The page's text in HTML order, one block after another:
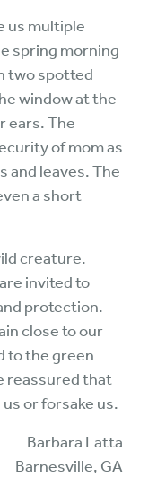
us multiple
spring morning
two spotted
window at the
ears. The
of mom as
and leaves. The
a short
creature.
invited to
protection.
close to our
to the green
reassured that
or forsake us.
Barbara Latta
Barnesville, GA